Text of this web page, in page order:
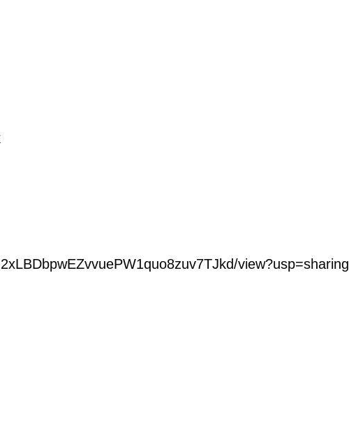
view?usp=sharing